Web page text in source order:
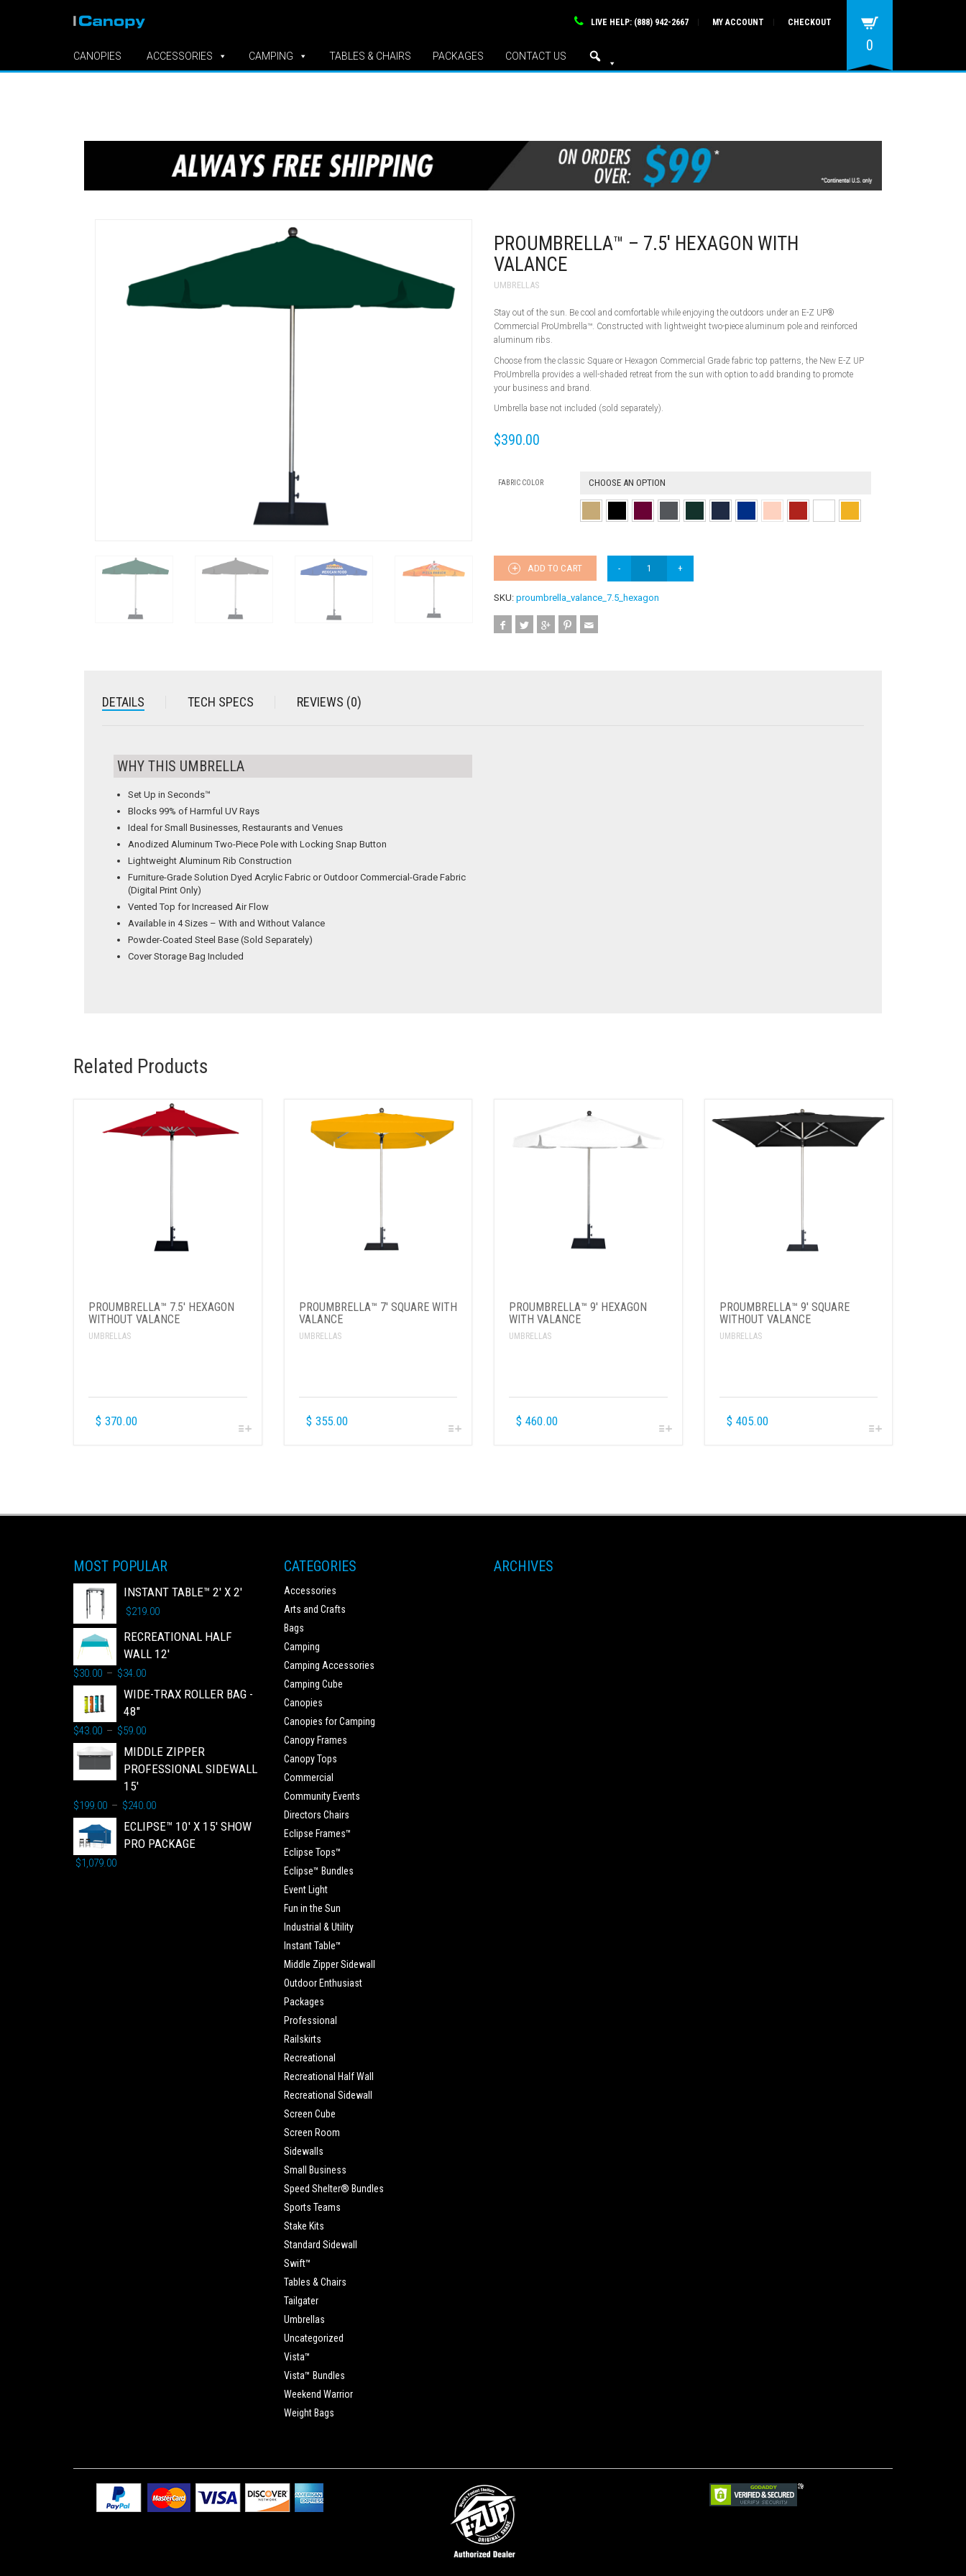
LIVE HELP: (888) 942-2667 MY ACCOUNT CHECKOUT
0
CANOPIES ACCESSORIES CAMPING TABLES & CHAIRS PACKAGES CONTACT US
PROUMBRELLA™ – 7.5′ HEXAGON WITH
VALANCE
UMBRELLAS
Stay out of the sun. Be cool and comfortable while enjoying the outdoors under an E-Z UP®
Commercial ProUmbrella™. Constructed with lightweight two-piece aluminum pole and reinforced
aluminum ribs.
Choose from the classic Square or Hexagon Commercial Grade fabric top patterns, the New E-Z UP
ProUmbrella provides a well-shaded retreat from the sun with option to add branding to promote
your business and brand.
Umbrella base not included (sold separately).
$390.00
FABRIC COLOR CHOOSE AN OPTION
ADD TO CART
SKU: proumbrella_valance_7.5_hexagon
DETAILS TECH SPECS REVIEWS (0)
WHY THIS UMBRELLA
Set Up in Seconds™
Blocks 99% of Harmful UV Rays
Ideal for Small Businesses, Restaurants and Venues
Anodized Aluminum Two-Piece Pole with Locking Snap Button
Lightweight Aluminum Rib Construction
Furniture-Grade Solution Dyed Acrylic Fabric or Outdoor Commercial-Grade Fabric
(Digital Print Only)
Vented Top for Increased Air Flow
Available in 4 Sizes – With and Without Valance
Powder-Coated Steel Base (Sold Separately)
Cover Storage Bag Included
Related Products
PROUMBRELLA™ 7.5′ HEXAGON
WITHOUT VALANCE
UMBRELLAS
$ 370.00
PROUMBRELLA™ 7′ SQUARE WITH
VALANCE
UMBRELLAS
$ 355.00
PROUMBRELLA™ 9′ HEXAGON
WITH VALANCE
UMBRELLAS
$ 460.00
PROUMBRELLA™ 9′ SQUARE
WITHOUT VALANCE
UMBRELLAS
$ 405.00
MOST POPULAR
INSTANT TABLE™ 2' X 2'
$219.00
RECREATIONAL HALF
WALL 12'
$30.00 – $34.00
WIDE-TRAX ROLLER BAG -
48"
$43.00 – $59.00
MIDDLE ZIPPER
PROFESSIONAL SIDEWALL
15'
$199.00 – $240.00
ECLIPSE™ 10' X 15' SHOW
PRO PACKAGE
$1,079.00
CATEGORIES
Accessories
Arts and Crafts
Bags
Camping
Camping Accessories
Camping Cube
Canopies
Canopies for Camping
Canopy Frames
Canopy Tops
Commercial
Community Events
Directors Chairs
Eclipse Frames™
Eclipse Tops™
Eclipse™ Bundles
Event Light
Fun in the Sun
Industrial & Utility
Instant Table™
Middle Zipper Sidewall
Outdoor Enthusiast
Packages
Professional
Railskirts
Recreational
Recreational Half Wall
Recreational Sidewall
Screen Cube
Screen Room
Sidewalls
Small Business
Speed Shelter® Bundles
Sports Teams
Stake Kits
Standard Sidewall
Swift™
Tables & Chairs
Tailgater
Umbrellas
Uncategorized
Vista™
Vista™ Bundles
Weekend Warrior
Weight Bags
ARCHIVES